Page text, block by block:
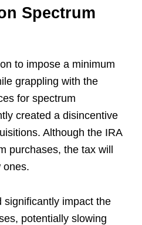
Spectrum
to impose a minimum
grappling with the
for spectrum
created a disincentive
Although the IRA
purchases, the tax will
ones.
significantly impact the
potentially slowing